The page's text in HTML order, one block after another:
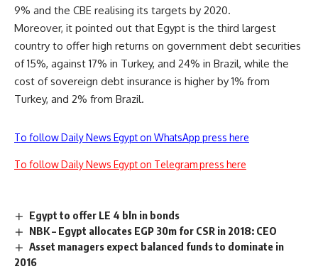
9% and the CBE realising its targets by 2020.
Moreover, it pointed out that Egypt is the third largest
country to offer high returns on government debt securities
of 15%, against 17% in Turkey, and 24% in Brazil, while the
cost of sovereign debt insurance is higher by 1% from
Turkey, and 2% from Brazil.
To follow Daily News Egypt on WhatsApp press here
To follow Daily News Egypt on Telegram press here
Egypt to offer LE 4 bln in bonds
NBK – Egypt allocates EGP 30m for CSR in 2018: CEO
Asset managers expect balanced funds to dominate in
2016